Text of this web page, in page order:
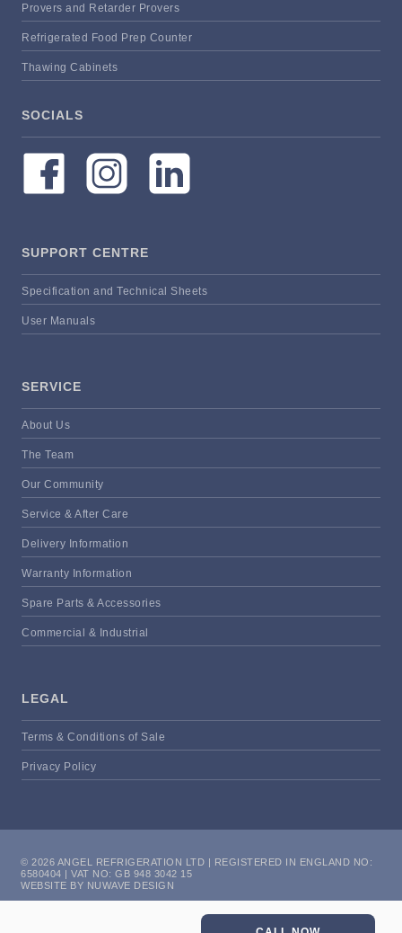
Provers and Retarder Provers
Refrigerated Food Prep Counter
Thawing Cabinets
SOCIALS
SUPPORT CENTRE
Specification and Technical Sheets
User Manuals
SERVICE
About Us
The Team
Our Community
Service & After Care
Delivery Information
Warranty Information
Spare Parts & Accessories
Commercial & Industrial
LEGAL
Terms & Conditions of Sale
Privacy Policy
© 2026 ANGEL REFRIGERATION LTD | REGISTERED IN ENGLAND NO:
6580404 | VAT NO: GB 948 3042 15
WEBSITE BY NUWAVE DESIGN